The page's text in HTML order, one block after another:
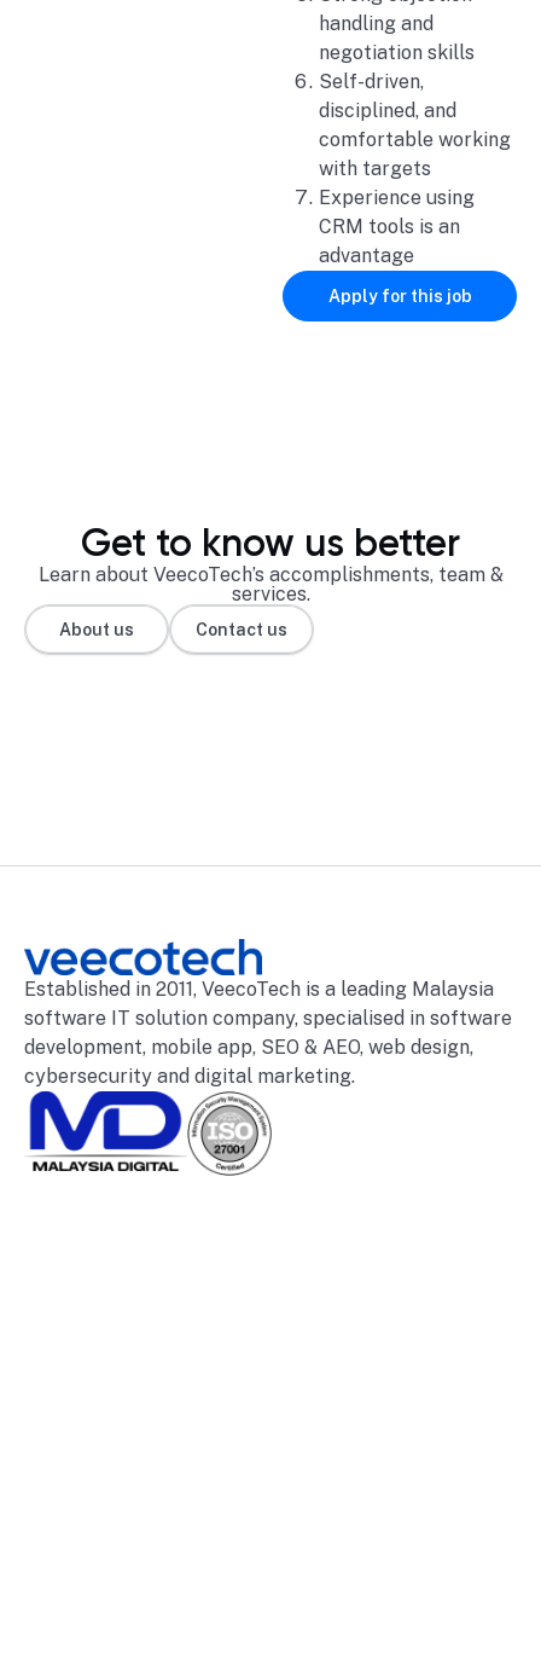
handling and
negotiation skills
Self-driven,
disciplined, and
comfortable working
with targets
Experience using
CRM tools is an
advantage
Apply for this job
Get to know us better
Learn about VeecoTech’s accomplishments, team &
services.
About us Contact us
Established in 2011, VeecoTech is a leading Malaysia
software IT solution company, specialised in software
development, mobile app, SEO & AEO, web design,
cybersecurity and digital marketing.